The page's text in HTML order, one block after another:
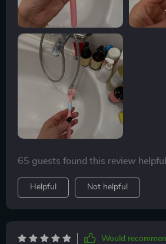
65 guests found this review
Helpful Not helpful
Would